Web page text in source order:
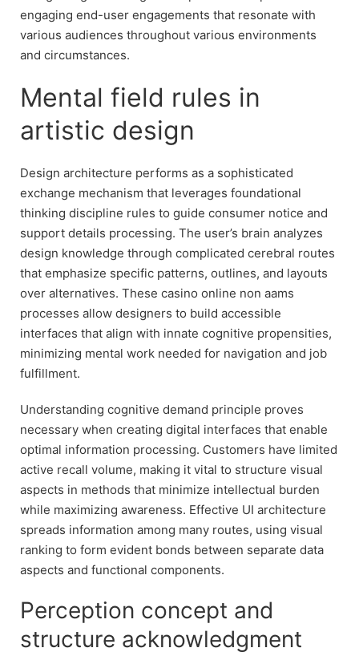
engaging end-user engagements that resonate with
various audiences throughout various environments
and circumstances.
Mental field rules in
artistic design
Design architecture performs as a sophisticated
exchange mechanism that leverages foundational
thinking discipline rules to guide consumer notice and
support details processing. The user’s brain analyzes
design knowledge through complicated cerebral routes
that emphasize specific patterns, outlines, and layouts
over alternatives. These casino online non aams
processes allow designers to build accessible
interfaces that align with innate cognitive propensities,
minimizing mental work needed for navigation and job
fulfillment.
Understanding cognitive demand principle proves
necessary when creating digital interfaces that enable
optimal information processing. Customers have limited
active recall volume, making it vital to structure visual
aspects in methods that minimize intellectual burden
while maximizing awareness. Effective UI architecture
spreads information among many routes, using visual
ranking to form evident bonds between separate data
aspects and functional components.
Perception concept and
structure acknowledgment